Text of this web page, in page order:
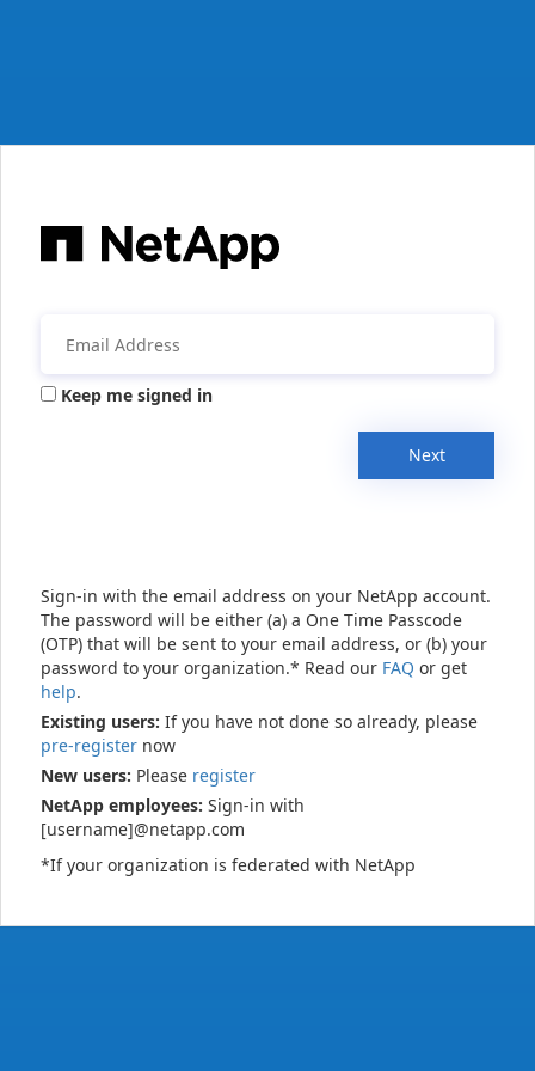
Keep me signed in
Next
Sign-in with the email address on your NetApp account.
The password will be either (a) a One Time Passcode
(OTP) that will be sent to your email address, or (b) your
password to your organization.* Read our FAQ or get
help.
Existing users: If you have not done so already, please
pre-register now
New users: Please register
NetApp employees: Sign-in with
[username]@netapp.com
*If your organization is federated with NetApp